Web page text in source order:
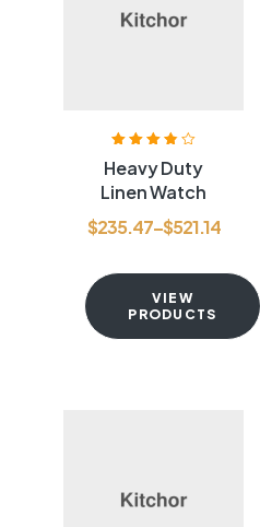
out of 5
Heavy Duty
Linen Watch
$235.47–$521.14
VIEW
PRODUCTS